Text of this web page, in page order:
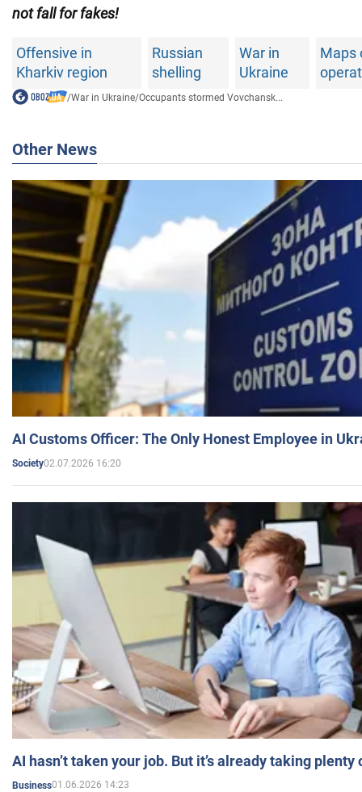
not fall for fakes!
Offensive in
Kharkiv region
Russian
shelling
War in
Ukraine
Maps
/War in Ukraine/Occupants stormed Vovchansk...
Other News
AI Customs Officer: The Only Honest Employee in
Society02.07.2026 16:20
AI hasn’t taken your job. But it’s already taking plenty
Business01.06.2026 14:23